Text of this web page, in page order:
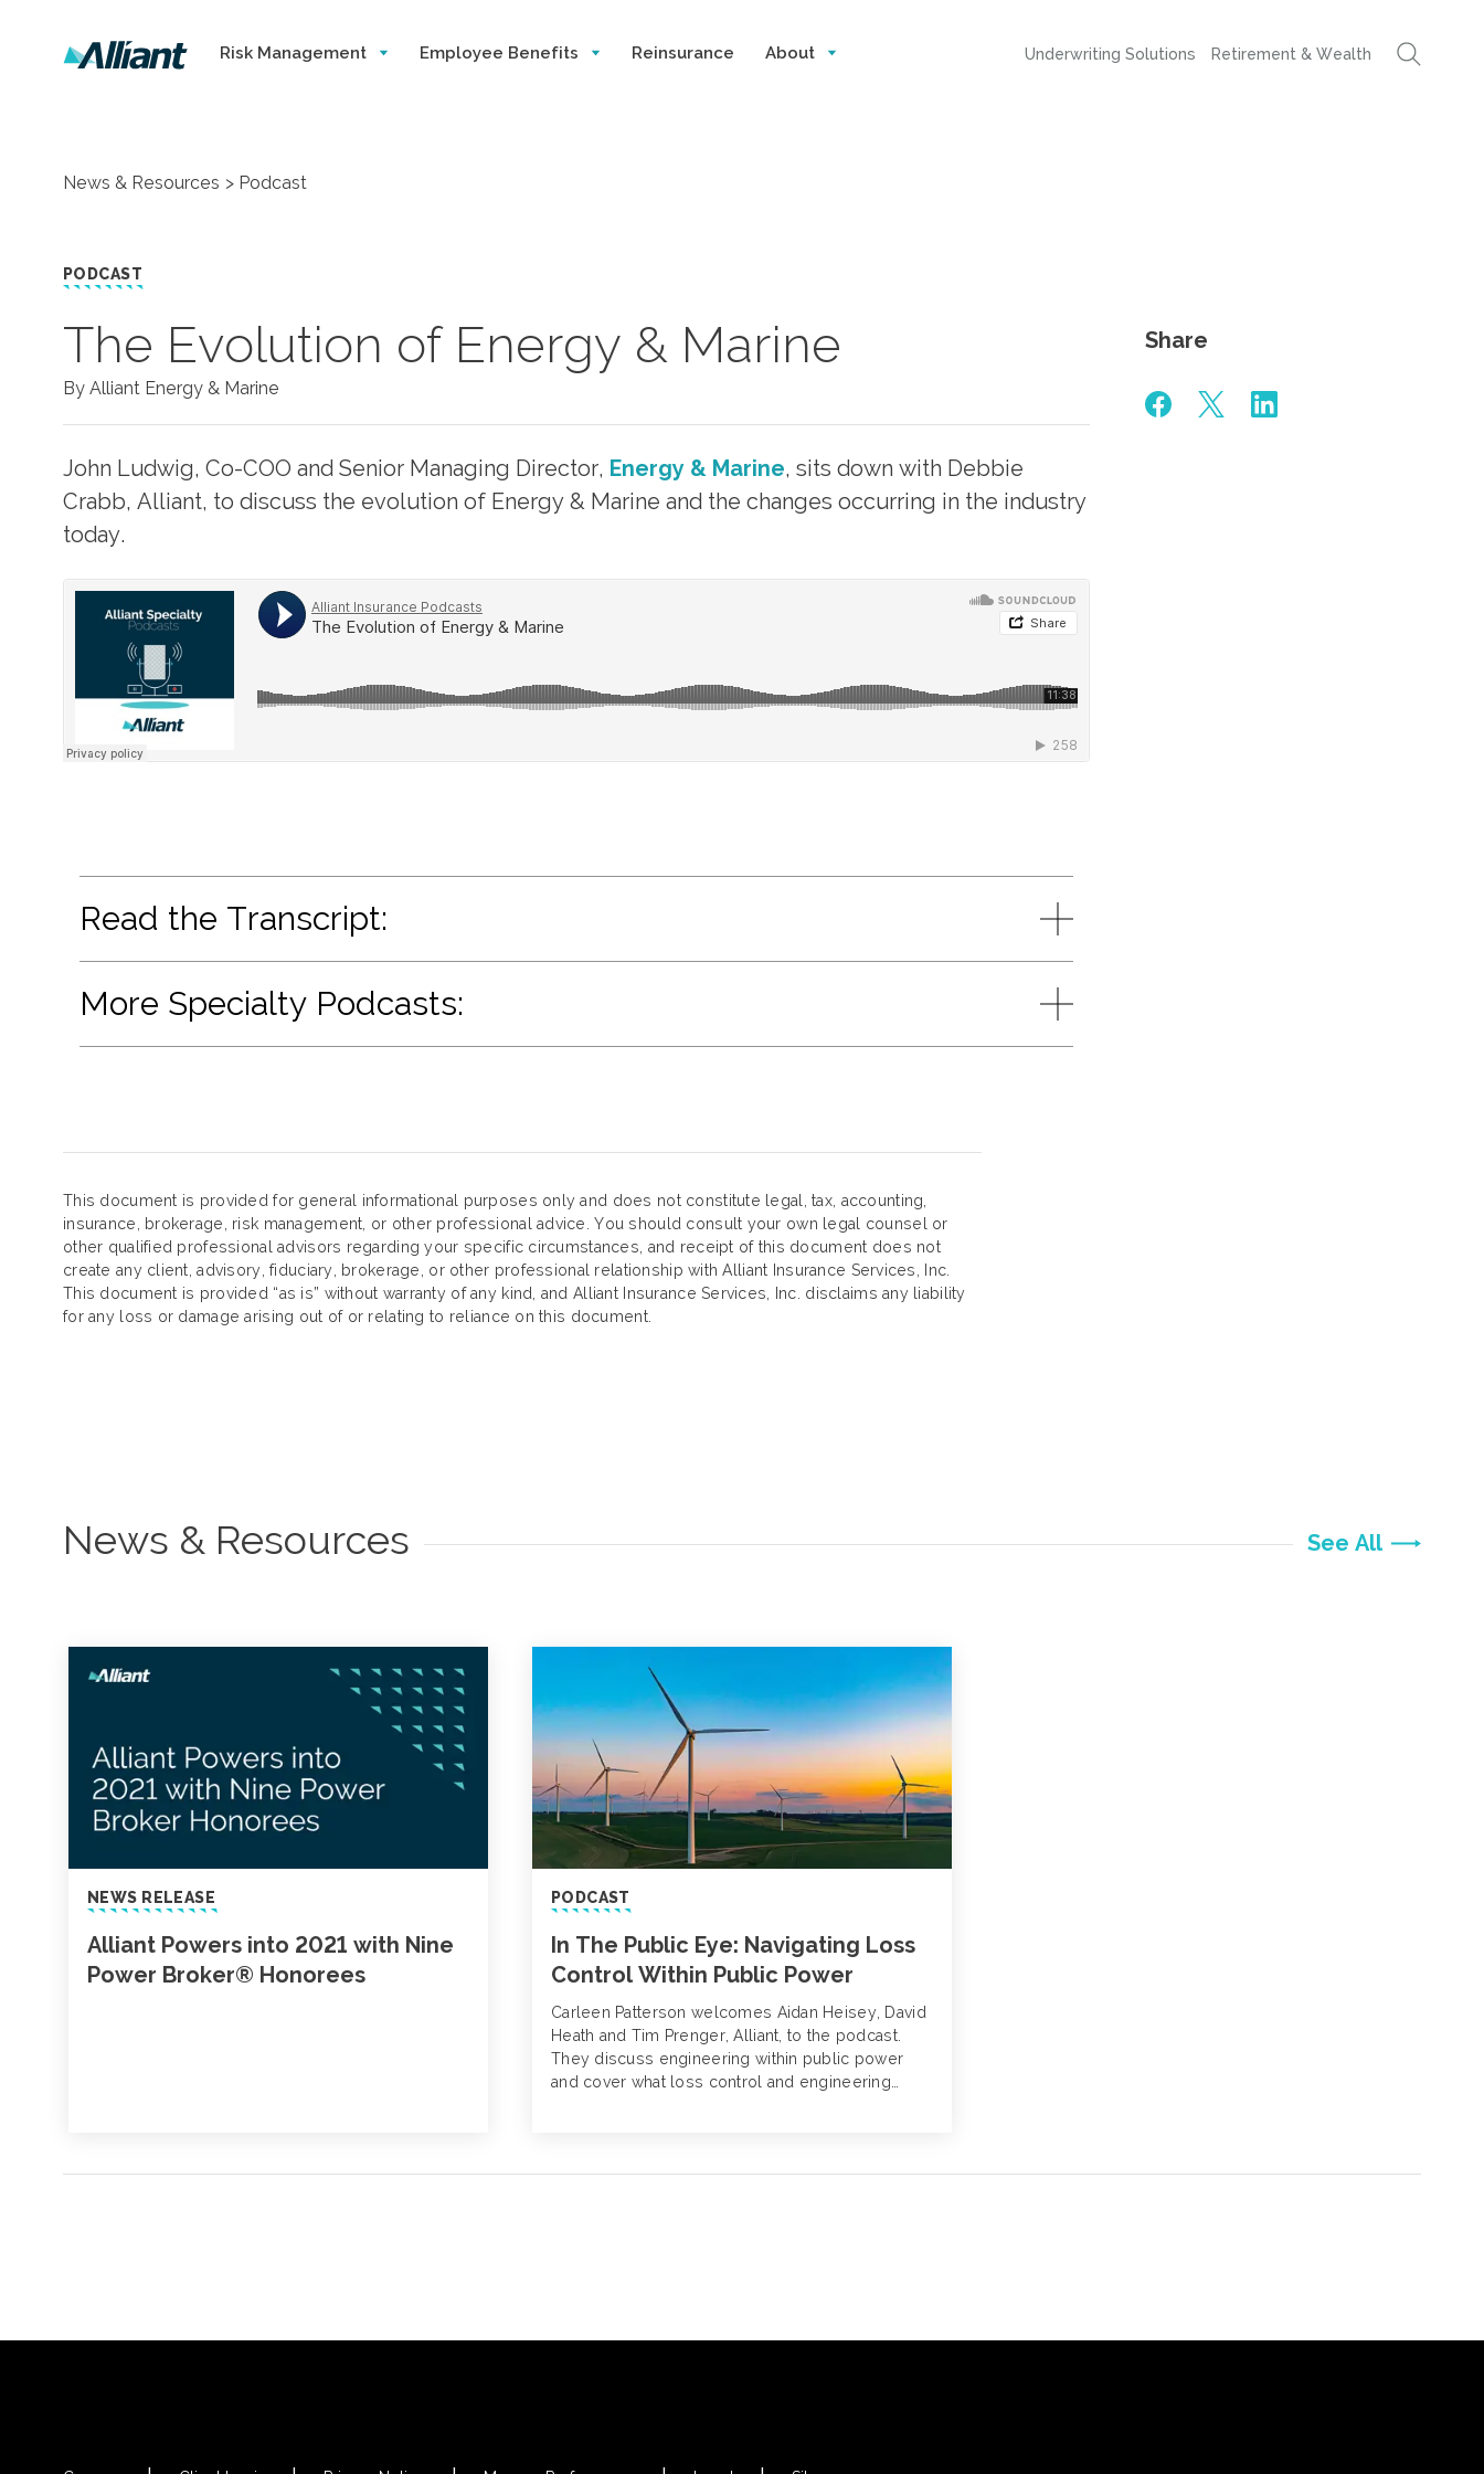
Risk Management Employee Benefits Reinsurance About Underwriting Solutions Retirement & Wealth
News & Resources Podcast
PODCAST
The Evolution of Energy & Marine
By Alliant Energy & Marine
John Ludwig, Co-COO and Senior Managing Director, Energy & Marine, sits down with Debbie
Crabb, Alliant, to discuss the evolution of Energy & Marine and the changes occurring in the industry
today.
Read the Transcript:
More Specialty Podcasts:
This document is provided for general informational purposes only and does not constitute legal, tax, accounting,
insurance, brokerage, risk management, or other professional advice. You should consult your own legal counsel or
other qualified professional advisors regarding your specific circumstances, and receipt of this document does not
create any client, advisory, fiduciary, brokerage, or other professional relationship with Alliant Insurance Services, Inc.
This document is provided “as is” without warranty of any kind, and Alliant Insurance Services, Inc. disclaims any liability
for any loss or damage arising out of or relating to reliance on this document.
Share
News & Resources See All
NEWS RELEASE
Alliant Powers into 2021 with Nine
Power Broker® Honorees
PODCAST
In The Public Eye: Navigating Loss
Control Within Public Power
Carleen Patterson welcomes Aidan Heisey, David
Heath and Tim Prenger, Alliant, to the podcast.
They discuss engineering within public power
and cover what loss control and engineering
recommendations and what fulfilling these